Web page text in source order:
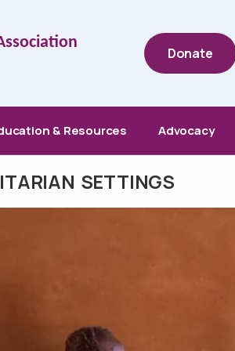
Top Menu
Donate
& Resources Advocacy
SETTINGS